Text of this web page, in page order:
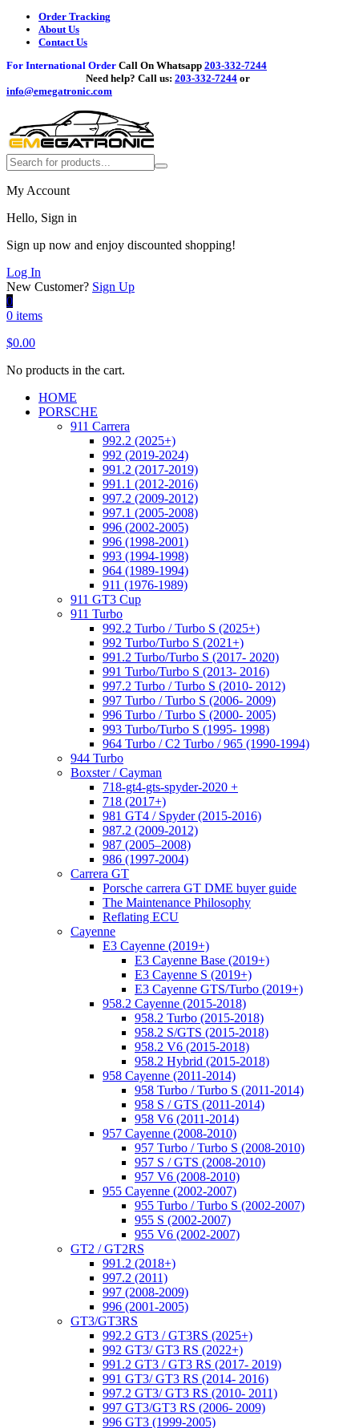
Order Tracking
About Us
Contact Us
For International Order Call On Whatsapp 203-332-7244
Need help? Call us: 203-332-7244 or
info@emegatronic.com
My Account
Hello, Sign in
Sign up now and enjoy discounted shopping!
Log In
New Customer? Sign Up
0
0 items
$0.00
No products in the cart.
HOME
PORSCHE
911 Carrera
992.2 (2025+)
992 (2019-2024)
991.2 (2017-2019)
991.1 (2012-2016)
997.2 (2009-2012)
997.1 (2005-2008)
996 (2002-2005)
996 (1998-2001)
993 (1994-1998)
964 (1989-1994)
911 (1976-1989)
911 GT3 Cup
911 Turbo
992.2 Turbo / Turbo S (2025+)
992 Turbo/Turbo S (2021+)
991.2 Turbo/Turbo S (2017- 2020)
991 Turbo/Turbo S (2013- 2016)
997.2 Turbo / Turbo S (2010- 2012)
997 Turbo / Turbo S (2006- 2009)
996 Turbo / Turbo S (2000- 2005)
993 Turbo/Turbo S (1995- 1998)
964 Turbo / C2 Turbo / 965 (1990-1994)
944 Turbo
Boxster / Cayman
718-gt4-gts-spyder-2020 +
718 (2017+)
981 GT4 / Spyder (2015-2016)
987.2 (2009-2012)
987 (2005–2008)
986 (1997-2004)
Carrera GT
Porsche carrera GT DME buyer guide
The Maintenance Philosophy
Reflating ECU
Cayenne
E3 Cayenne (2019+)
E3 Cayenne Base (2019+)
E3 Cayenne S (2019+)
E3 Cayenne GTS/Turbo (2019+)
958.2 Cayenne (2015-2018)
958.2 Turbo (2015-2018)
958.2 S/GTS (2015-2018)
958.2 V6 (2015-2018)
958.2 Hybrid (2015-2018)
958 Cayenne (2011-2014)
958 Turbo / Turbo S (2011-2014)
958 S / GTS (2011-2014)
958 V6 (2011-2014)
957 Cayenne (2008-2010)
957 Turbo / Turbo S (2008-2010)
957 S / GTS (2008-2010)
957 V6 (2008-2010)
955 Cayenne (2002-2007)
955 Turbo / Turbo S (2002-2007)
955 S (2002-2007)
955 V6 (2002-2007)
GT2 / GT2RS
991.2 (2018+)
997.2 (2011)
997 (2008-2009)
996 (2001-2005)
GT3/GT3RS
992.2 GT3 / GT3RS (2025+)
992 GT3/ GT3 RS (2022+)
991.2 GT3 / GT3 RS (2017- 2019)
991 GT3/ GT3 RS (2014- 2016)
997.2 GT3/ GT3 RS (2010- 2011)
997 GT3/GT3 RS (2006- 2009)
996 GT3 (1999-2005)